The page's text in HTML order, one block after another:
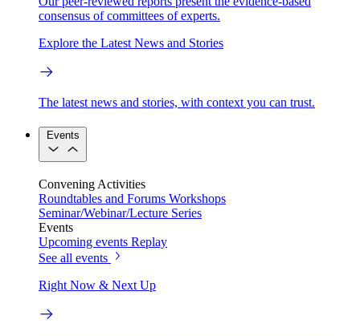
consensus of committees of experts.
Explore the Latest News and Stories
The latest news and stories, with context you can trust.
Events
Convening Activities
Roundtables and Forums Workshops
Seminar/Webinar/Lecture Series
Events
Upcoming events Replay
See all events
Right Now & Next Up